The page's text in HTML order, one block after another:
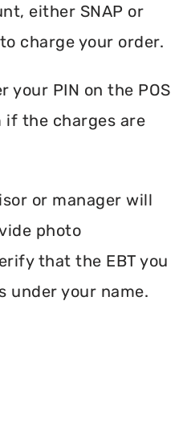
either SNAP or
charge your order.
your PIN on the POS
the charges are
or manager will
photo
that the EBT you
under your name.